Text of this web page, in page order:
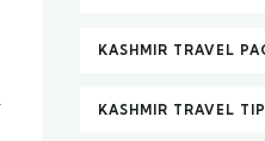
KASHMIR TRAVEL
KASHMIR TRAVEL